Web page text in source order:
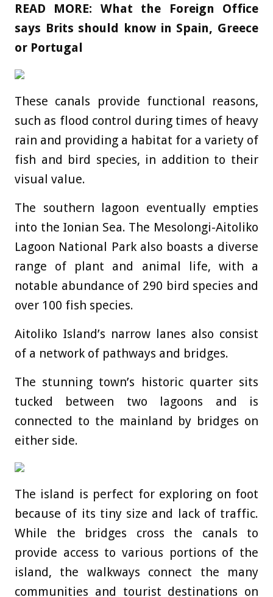
READ MORE: What the Foreign Office
says Brits should know in Spain, Greece
or Portugal
These canals provide functional reasons,
such as flood control during times of heavy
rain and providing a habitat for a variety of
fish and bird species, in addition to their
visual value.
The southern lagoon eventually empties
into the Ionian Sea. The Mesolongi-Aitoliko
Lagoon National Park also boasts a diverse
range of plant and animal life, with a
notable abundance of 290 bird species and
over 100 fish species.
Aitoliko Island’s narrow lanes also consist
of a network of pathways and bridges.
The stunning town’s historic quarter sits
tucked between two lagoons and is
connected to the mainland by bridges on
either side.
The island is perfect for exploring on foot
because of its tiny size and lack of traffic.
While the bridges cross the canals to
provide access to various portions of the
island, the walkways connect the many
communities and tourist destinations on